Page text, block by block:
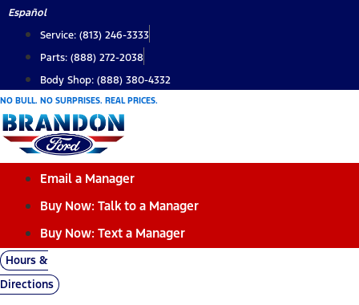
Skip
content
Español
Service: (813) 246-3333
Parts: (888) 272-2038
Body Shop: (888) 380-4332
NO BULL. NO SURPRISES. REAL PRICES.
Email a Manager
Buy Now: Talk to a Manager
Buy Now: Text a Manager
Hours &
Directions